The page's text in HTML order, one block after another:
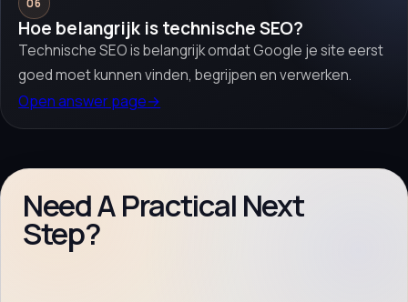
06
Hoe belangrijk is technische SEO?
Technische SEO is belangrijk omdat Google je site eerst
goed moet kunnen vinden, begrijpen en verwerken.
Open answer page→
Need A Practical Next
Step?